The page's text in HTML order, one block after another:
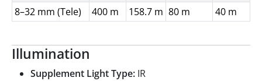
8–32 mm (Tele) 400 m 158.7 m 80 m 40 m
Illumination
Supplement Light Type: IR